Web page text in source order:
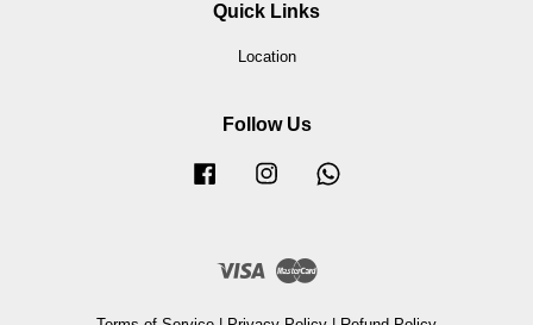
Quick Links
Location
Follow Us
Facebook Instagram
Visa Master